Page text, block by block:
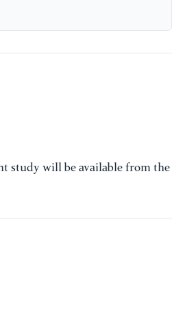
study will be available from the